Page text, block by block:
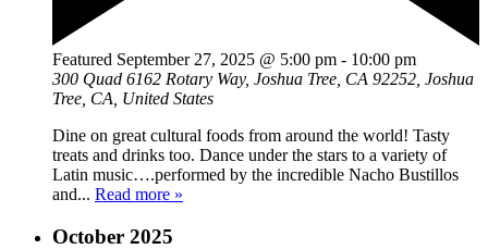
Featured September 27, 2025 @ 5:00 pm - 10:00 pm
300 Quad 6162 Rotary Way, Joshua Tree, CA 92252, Joshua
Tree, CA, United States
Dine on great cultural foods from around the world! Tasty
treats and drinks too. Dance under the stars to a variety of
Latin music….performed by the incredible Nacho Bustillos
and... Read more »
October 2025